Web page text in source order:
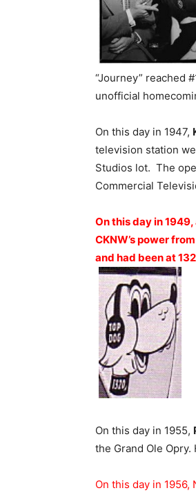
“Journey” reached
unofficial
On this day in 1947,
television station
Studios lot. The
Commercial
On this day in
CKNW’s power
and had been at
On this day in 1955,
the Grand Ole
On this day in 1956,